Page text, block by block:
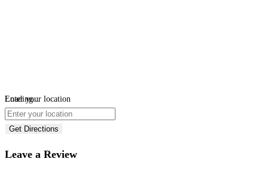
Loading...
Enter your location
Get Directions
Leave a Review